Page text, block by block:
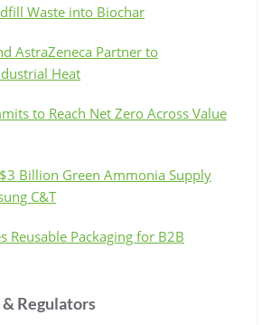
Waste into Biochar
AstraZeneca Partner to
Heat
to Reach Net Zero Across Value
Billion Green Ammonia Supply
C&T
Reusable Packaging for B2B
Regulators